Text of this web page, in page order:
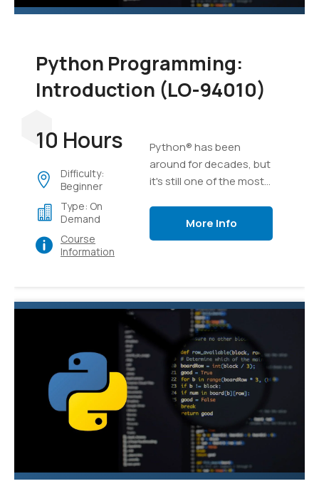
Python Programming:
Introduction (LO-94010)
10 Hours
Difficulty:
Beginner
Type: On
Demand
Course
Information
Python® has been
around for decades, but
it's still one of the most
out there. Whether
software for years,
Python is an excellent
language to add to your
skill set. In this course,
you'll learn the
fundamentals of
programming in Python,
and you'll develop
applications to
demonstrate your grasp
of the language.
More Info